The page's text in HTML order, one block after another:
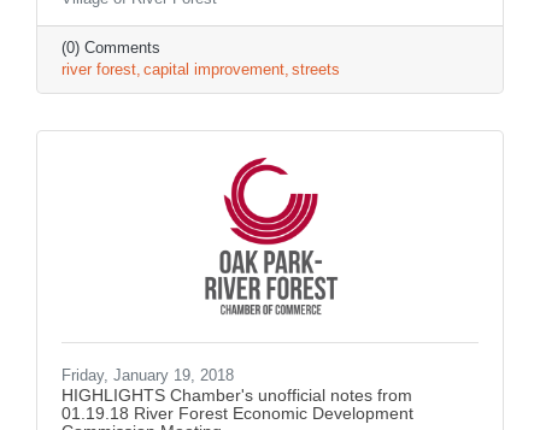
(0) Comments
river forest capital improvement streets
Friday, January 19, 2018
HIGHLIGHTS Chamber's unofficial notes from
01.19.18 River Forest Economic Development